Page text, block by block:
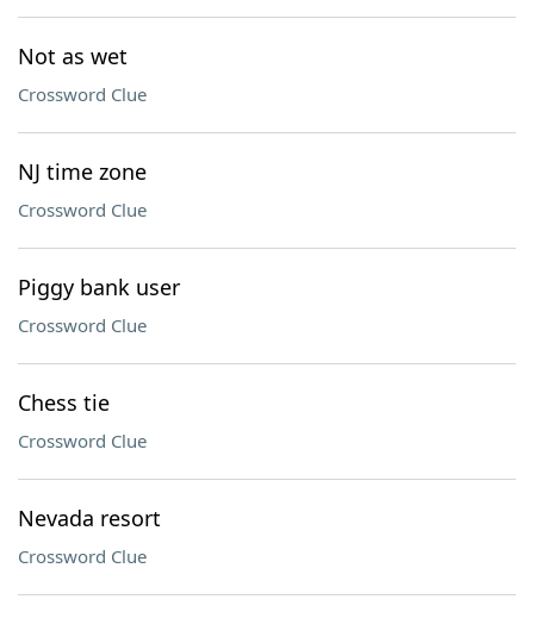
Not as wet
Crossword Clue
NJ time zone
Crossword Clue
Piggy bank user
Crossword Clue
Chess tie
Crossword Clue
Nevada resort
Crossword Clue